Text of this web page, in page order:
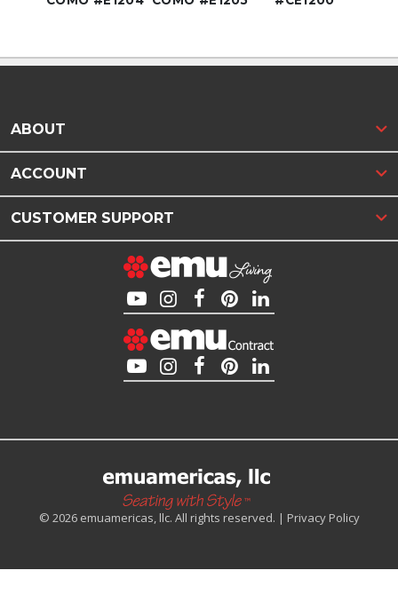
ABOUT
ACCOUNT
CUSTOMER SUPPORT
© 2026 emuamericas, llc. All rights reserved. | Privacy Policy